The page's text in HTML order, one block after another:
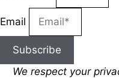
Email
Subscribe
We respect your